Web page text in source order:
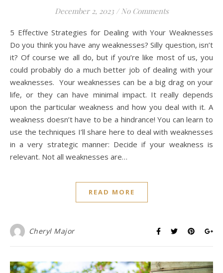
December 2, 2023 / No Comments
5 Effective Strategies for Dealing with Your Weaknesses
Do you think you have any weaknesses? Silly question, isn’t
it? Of course we all do, but if you’re like most of us, you
could probably do a much better job of dealing with your
weaknesses. Your weaknesses can be a big drag on your
life, or they can have minimal impact. It really depends
upon the particular weakness and how you deal with it. A
weakness doesn’t have to be a hindrance! You can learn to
use the techniques I’ll share here to deal with weaknesses
in a very strategic manner: Decide if your weakness is
relevant. Not all weaknesses are…
READ MORE
Cheryl Major